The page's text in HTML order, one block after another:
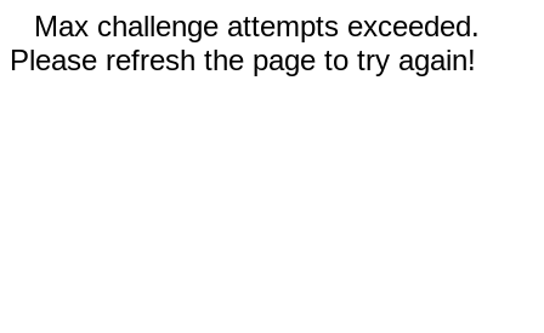
Max challenge attempts exceeded.
Please refresh the page to try again!